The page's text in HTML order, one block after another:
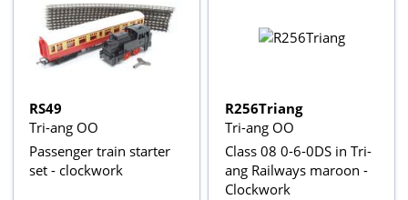
RS49
Tri-ang OO
Passenger train starter
set - clockwork
R256Triang
Tri-ang OO
Class 08 0-6-0DS in Tri-
ang Railways maroon -
Clockwork